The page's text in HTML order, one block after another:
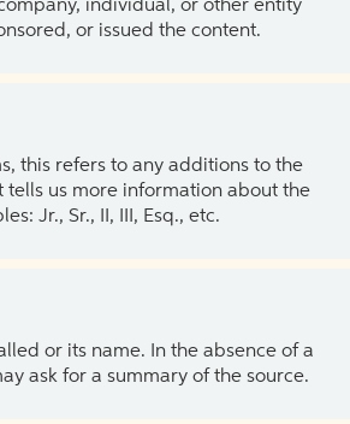
individual, or other entity
or issued the content.
this refers to any additions to the
tells us more information about the
Jr., Sr., II, III, Esq., etc.
or its name. In the absence of a
ask for a summary of the source.